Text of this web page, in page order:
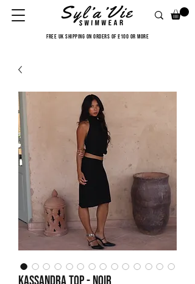
FREE UK SHIPPING ON ORDERS OF £100 OR MORE